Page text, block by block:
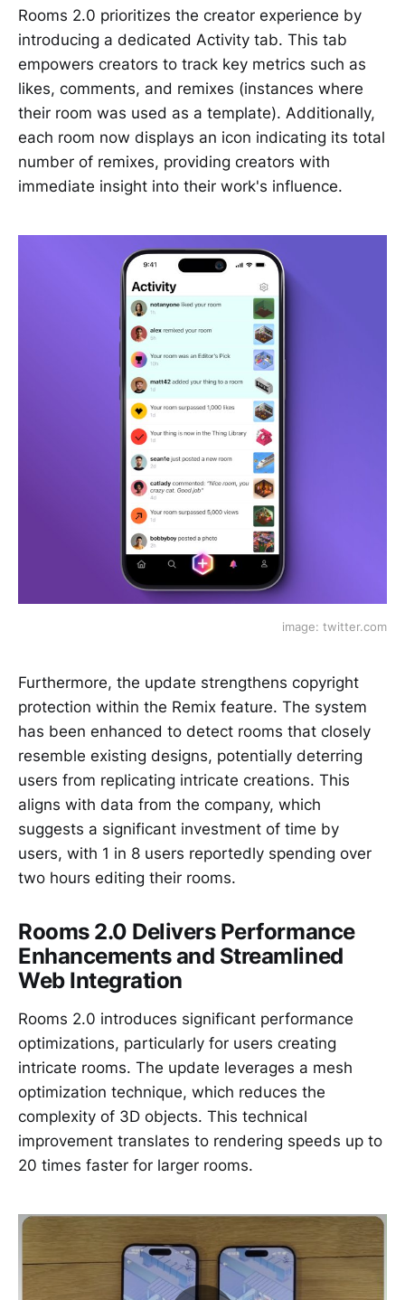
Rooms 2.0 prioritizes the creator experience by
introducing a dedicated Activity tab. This tab
empowers creators to track key metrics such as
likes, comments, and remixes (instances where
their room was used as a template). Additionally,
each room now displays an icon indicating its total
number of remixes, providing creators with
immediate insight into their work's influence.
image: twitter.com
Furthermore, the update strengthens copyright
protection within the Remix feature. The system
has been enhanced to detect rooms that closely
resemble existing designs, potentially deterring
users from replicating intricate creations. This
aligns with data from the company, which
suggests a significant investment of time by
users, with 1 in 8 users reportedly spending over
two hours editing their rooms.
Rooms 2.0 Delivers Performance
Enhancements and Streamlined
Web Integration
Rooms 2.0 introduces significant performance
optimizations, particularly for users creating
intricate rooms. The update leverages a mesh
optimization technique, which reduces the
complexity of 3D objects. This technical
improvement translates to rendering speeds up to
20 times faster for larger rooms.